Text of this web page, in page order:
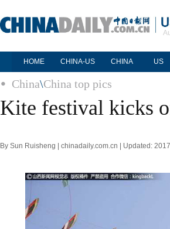
HOME CHINA-US CHINA US
China\China top pics
Kite festival kicks
By Sun Ruisheng | chinadaily.com.cn | Updated: